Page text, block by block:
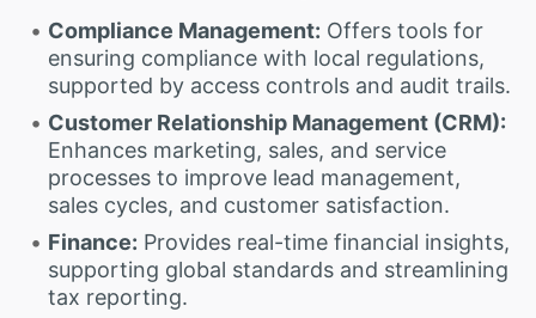
Compliance Management: Offers tools for
ensuring compliance with local regulations,
supported by access controls and audit trails.
Customer Relationship Management (CRM):
Enhances marketing, sales, and service
processes to improve lead management,
sales cycles, and customer satisfaction.
Finance: Provides real-time financial insights,
supporting global standards and streamlining
tax reporting.